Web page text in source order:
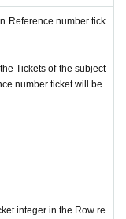
in the entry time (2
5 Day (Day) 23:59) to,
call the entry. Please n
for each performance
at the end, please note.
Reference number tick
Tickets of the subject
number ticket will be.
integer in the Row re